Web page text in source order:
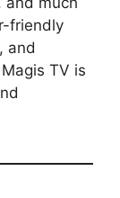
friendly
and
TV is